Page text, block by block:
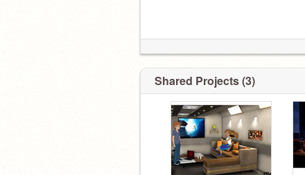
Shared Projects (3)